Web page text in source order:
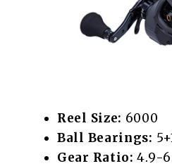
Reel Size: 6000
Ball Bearings:
Gear Ratio: 4.9-